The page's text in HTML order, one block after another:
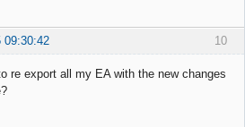
10
09:30:42
re export all my EA with the new changes